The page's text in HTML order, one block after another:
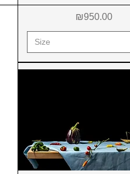
Price
₪950.00